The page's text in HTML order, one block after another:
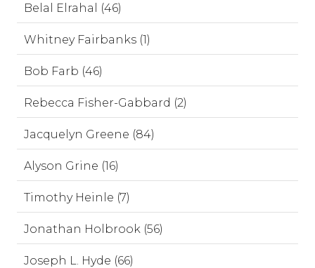
Belal Elrahal (46)
Whitney Fairbanks (1)
Bob Farb (46)
Rebecca Fisher-Gabbard (2)
Jacquelyn Greene (84)
Alyson Grine (16)
Timothy Heinle (7)
Jonathan Holbrook (56)
Joseph L. Hyde (66)